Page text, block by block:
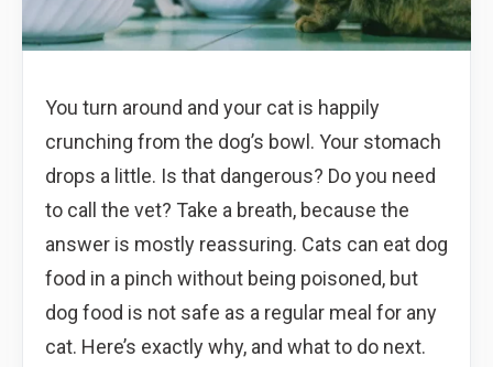
You turn around and your cat is happily
crunching from the dog’s bowl. Your stomach
drops a little. Is that dangerous? Do you need
to call the vet? Take a breath, because the
answer is mostly reassuring. Cats can eat dog
food in a pinch without being poisoned, but
dog food is not safe as a regular meal for any
cat. Here’s exactly why, and what to do next.